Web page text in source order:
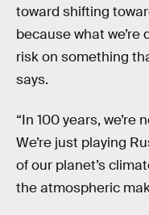
toward shifting
because what
risk on something
says.
“In 100 years, we’re
We’re just playing
of our planet’s
the atmospheric